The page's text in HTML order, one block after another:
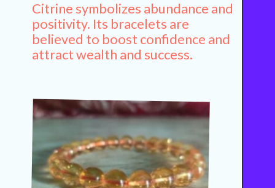
Citrine symbolizes abundance and
positivity. Its bracelets are
believed to boost confidence and
attract wealth and success.